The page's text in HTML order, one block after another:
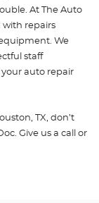
At The Auto
with repairs
We
staff
auto repair
TX, don’t
Give us a call or